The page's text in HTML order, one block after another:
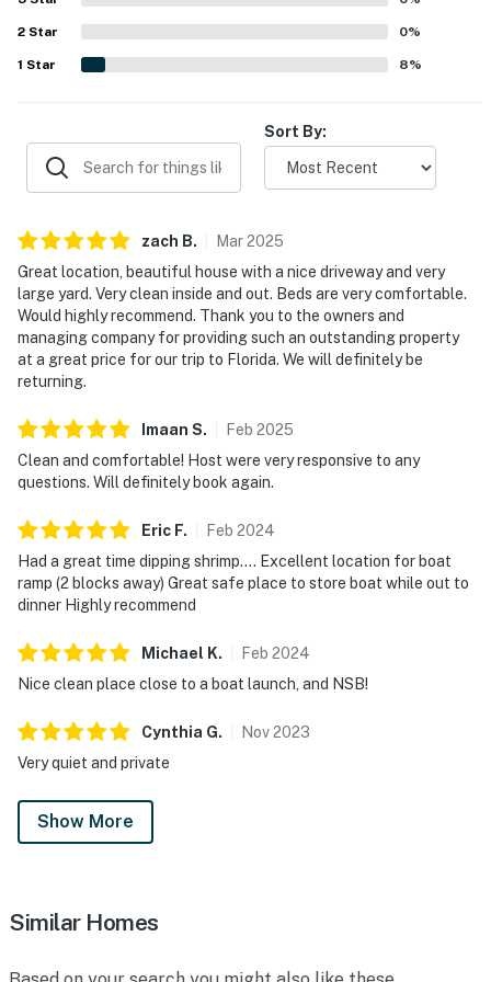
Unwind with ease — this cottage offers classic comfort
► Spacious living room with cozy sectional
► Large yard for yard games or lounging
🗺️ Nearby Activities & Restaurants
While you're just a short drive from New Smyrna
Beach, Edgewater offers its own hidden gems and
outdoor adventures perfect for families, couples, or
solo travelers.
Launch your kayak, stroll along the water, or spend the
afternoon discovering local favorites.
► George R. Kennedy Memorial Park – 2 blocks away,
with four boat ramps, picnic space, and waterfront
sunsets
► Menard-May Park – Half a mile from the cottage,
ideal for kayaking, paddleboarding, or fishing
and a Saturday farmers market
brews and a friendly local vibe
► Rise Yaupon – Explore local tea culture with a tour
and tasting of this native Florida plant
► Edgewater Riverwalk – Peaceful paths and views of
❤️ Why Guests Love It
2 Star 0%
1 Star 8%
Sort By:
zach B. Mar2025
Great location, beautiful house with a nice driveway and very
large yard. Very clean inside and out. Beds are very comfortable.
Would highly recommend. Thank you to the owners and
managing company for providing such an outstanding property
at a great price for our trip to Florida. We will definitely be
returning.
Imaan S. Feb 2025
Clean and comfortable! Host were very responsive to any
questions. Will definitely book again.
Eric F. Feb 2024
Had a great time dipping shrimp…. Excellent location for boat
ramp (2 blocks away) Great safe place to store boat while out to
dinner Highly recommend
Michael K. Feb 2024
Nice clean place close to a boat launch, and NSB!
Cynthia G. Nov2023
Very quiet and private
Show More
Similar Homes